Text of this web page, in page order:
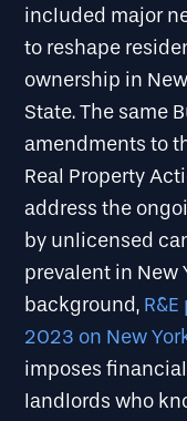
included major
to reshape
ownership in
State. The same
amendments to
Real Property
address the
by unlicensed
prevalent in New
background,
2023 on New
imposes
landlords who